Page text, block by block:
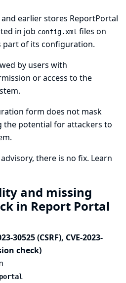
earlier stores ReportPortal
in job config.xml files on
part of its configuration.
by users with
or access to the
form does not mask
the potential for attackers to
there is no fix. Learn
and missing
in Report Portal
30525 (CSRF), CVE-2023-
check)